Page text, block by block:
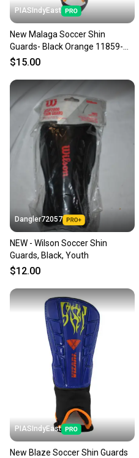
PIASIndyEast
New Malaga Soccer Shin
Guards- Black Orange 11859-
viz664181070148
$15.00
Dangler72057
NEW - Wilson Soccer Shin
Guards, Black, Youth
$12.00
PIASIndyEast
New Blaze Soccer Shin Guards